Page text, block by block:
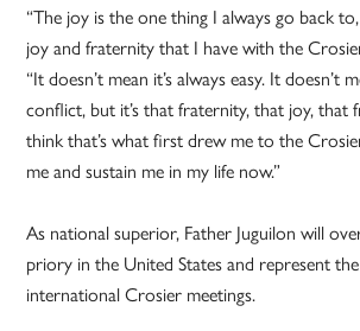
“The joy is the one thing I always go back
joy and fraternity that I have with the
“It doesn’t mean it’s always easy. It doesn’t
conflict, but it’s that fraternity, that joy, that
think that’s what first drew me to the
me and sustain me in my life now.”
As national superior, Father Juguilon will
priory in the United States and represent
international Crosier meetings.